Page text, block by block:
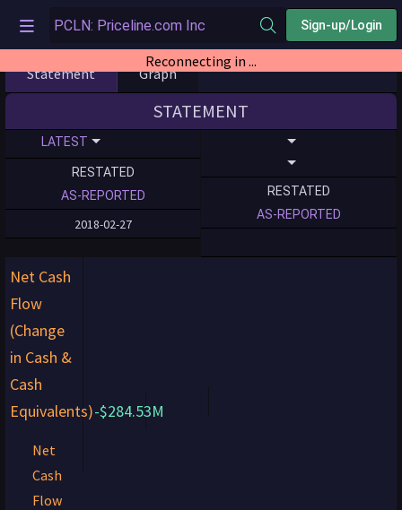
Sign-up/Login
Reconnecting in ...
Statement Graph
STATEMENT
LATEST
RESTATED
AS-REPORTED
2018-02-27
RESTATED
AS-REPORTED
Net Cash
Flow
(Change
in Cash &
Cash
Equivalents)-$284.53M
Net
Cash
Flow